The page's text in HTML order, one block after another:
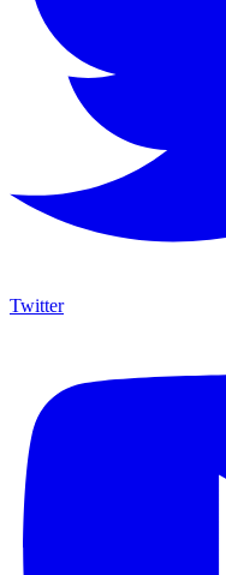
Twitter